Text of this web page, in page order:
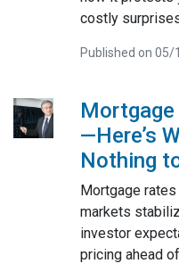
costly
Published on
Mortgage
—Here’s
Nothing
Mortgage
markets
investor
pricing ahead